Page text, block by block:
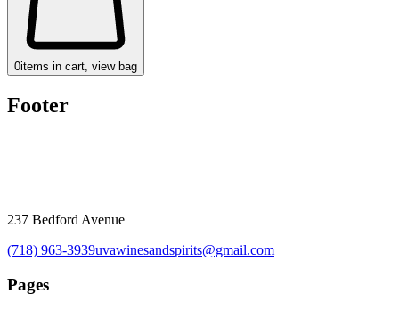
0items in cart, view bag
Footer
237 Bedford Avenue
(718) 963-3939uvawinesandspirits@gmail.com
Pages